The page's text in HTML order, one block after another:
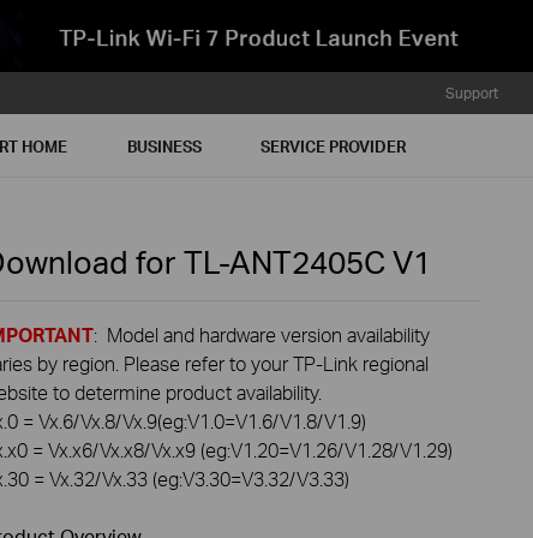
Support
HOME BUSINESS SERVICE PROVIDER
for TL-ANT2405CV1
: Model and hardware version availability
by region. Please refer to your TP-Link regional
to determine product availability.
= Vx.6/Vx.8/Vx.9(eg:V1.0=V1.6/V1.8/V1.9)
= Vx.x6/Vx.x8/Vx.x9 (eg:V1.20=V1.26/V1.28/V1.29)
= Vx.32/Vx.33 (eg:V3.30=V3.32/V3.33)